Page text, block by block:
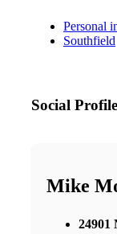
Personal
Southfield
Social
Mike
24901